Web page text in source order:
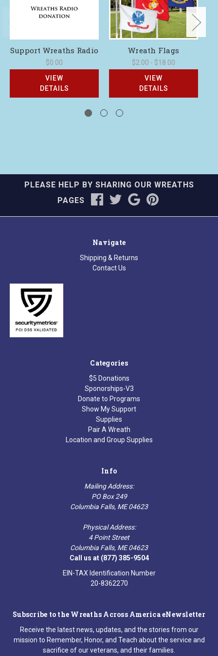
Support Wreaths Radio
$0.00
VIEW
DETAILS
Wreath Flags
$2.00 - $18.00
VIEW
DETAILS
PLEASE HELP BY SHARING OUR WREATHS
PAGES
Navigate
Shipping & Returns
Contact Us
Categories
$5 Donations
Sponorships-V3
Donate to Programs
Show My Support
Supplies
Pair A Wreath
Location and Group Supplies
Info
Mailing Address:
PO Box 249
Columbia Falls, ME 04623
Physical Address:
4 Point Street
Columbia Falls, ME 04623
Call us at (877) 385-9504
EIN-TAX Identification Number
20-8362270
Subscribe to the Wreaths Across America eNewsletter
Receive the latest news, updates, and the stories from our
mission to Remember, Honor, and Teach about the service and
sacrifice of our veterans, and their families.